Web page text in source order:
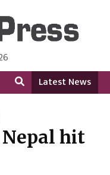
English Language
Latest News
hit